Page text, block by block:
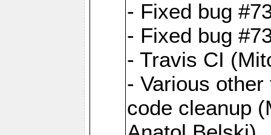
- Fixed bug
- Fixed bug
- Travis CI
- Various
code cleanup